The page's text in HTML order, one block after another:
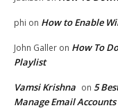
phi on How to Enable
John Galler on How To
Playlist
Vamsi Krishna on 5
Manage Email Accounts